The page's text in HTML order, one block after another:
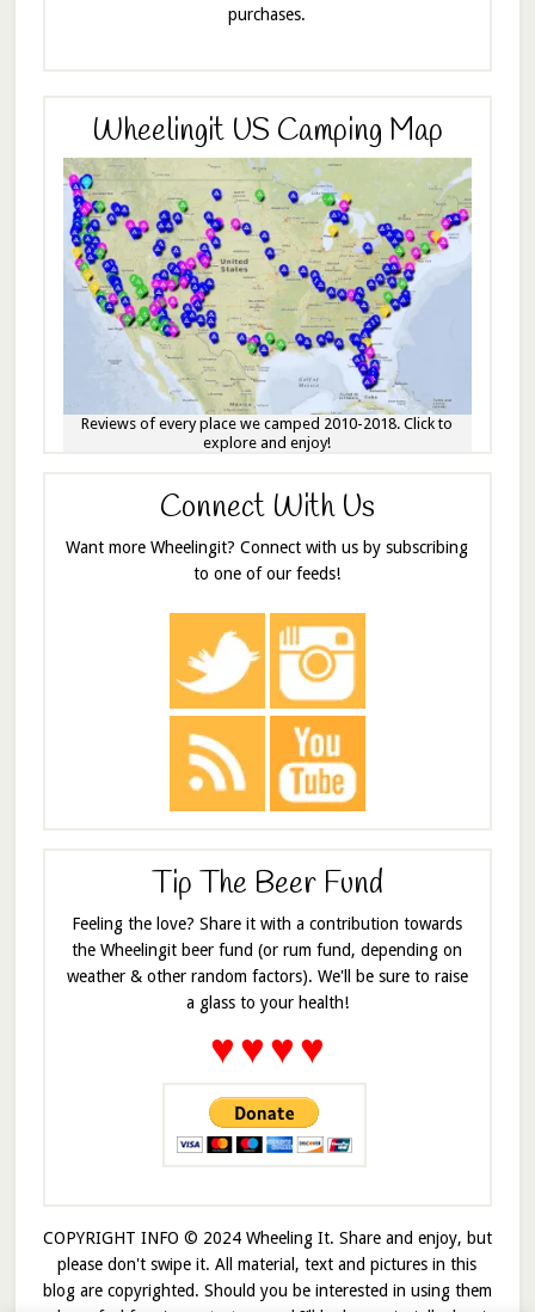
purchases.
Wheelingit US Camping Map
Reviews of every place we camped 2010-2018. Click to
explore and enjoy!
Connect With Us
Want more Wheelingit? Connect with us by subscribing
to one of our feeds!
Tip The Beer Fund
Feeling the love? Share it with a contribution towards
the Wheelingit beer fund (or rum fund, depending on
weather & other random factors). We'll be sure to raise
a glass to your health!
♥♥♥♥
COPYRIGHT INFO © 2024 Wheeling It. Share and enjoy, but
please don't swipe it. All material, text and pictures in this
blog are copyrighted. Should you be interested in using them